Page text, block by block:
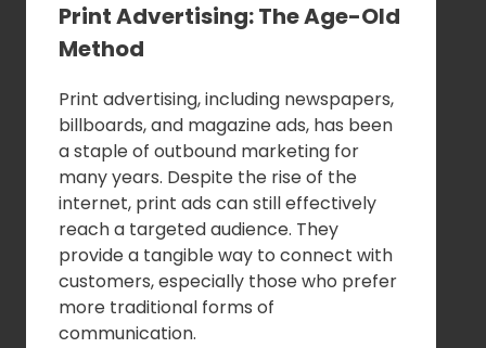
Print Advertising: The Age-Old
Method
Print advertising, including newspapers,
billboards, and magazine ads, has been
a staple of outbound marketing for
many years. Despite the rise of the
internet, print ads can still effectively
reach a targeted audience. They
provide a tangible way to connect with
customers, especially those who prefer
more traditional forms of
communication.